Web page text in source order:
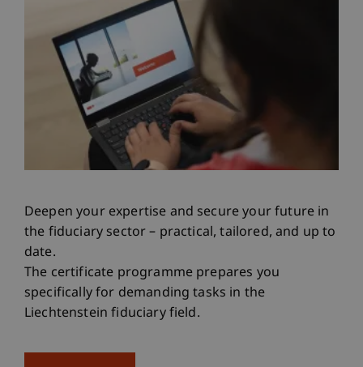
Deepen your expertise and secure your future in
the fiduciary sector – practical, tailored, and up to
date.
The certificate programme prepares you
specifically for demanding tasks in the
Liechtenstein fiduciary field.